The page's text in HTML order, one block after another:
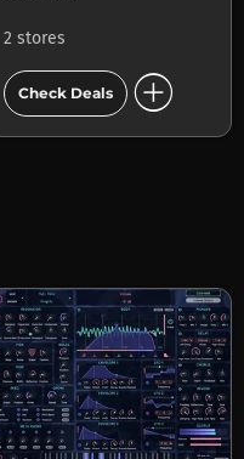
2 stores
Check Deals add_circle